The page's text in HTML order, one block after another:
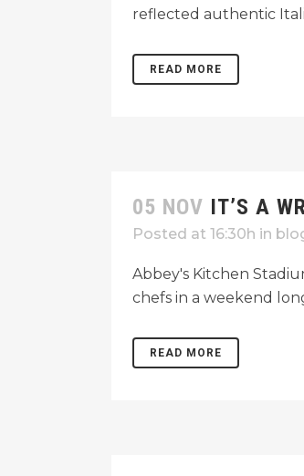
reflected authentic
READ MORE
05 NOV IT’S A
Posted at 16:30h in
Abbey's Kitchen
chefs in a weekend
READ MORE